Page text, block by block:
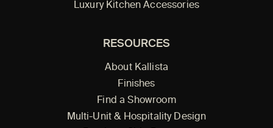
Luxury Kitchen Accessories
RESOURCES
About Kallista
Finishes
Find a Showroom
Multi-Unit & Hospitality Design